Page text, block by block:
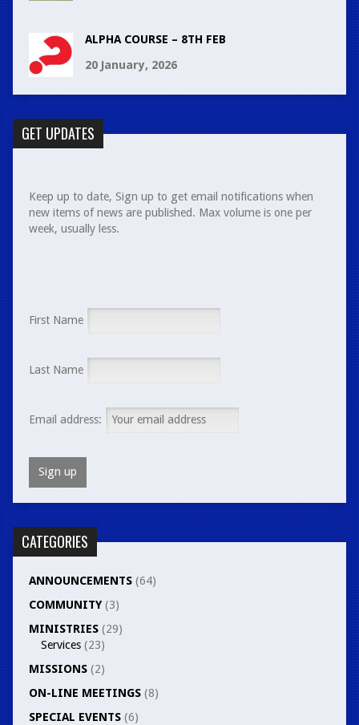
ALPHA COURSE – 8TH FEB
20 January, 2026
GET UPDATES
Keep up to date, Sign up to get email notifications when
new items of news are published. Max volume is one per
week, usually less.
First Name
Last Name
Email address:
CATEGORIES
ANNOUNCEMENTS(64)
COMMUNITY(3)
MINISTRIES(29)
Services(23)
MISSIONS(2)
ON-LINE MEETINGS(8)
SPECIAL EVENTS(6)